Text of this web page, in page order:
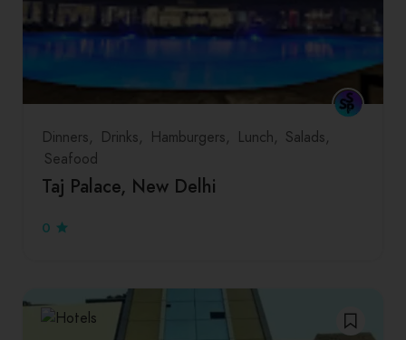
Dinners Drinks Hamburgers Lunch
Salads
Seafood
Taj Palace, New Delhi
0